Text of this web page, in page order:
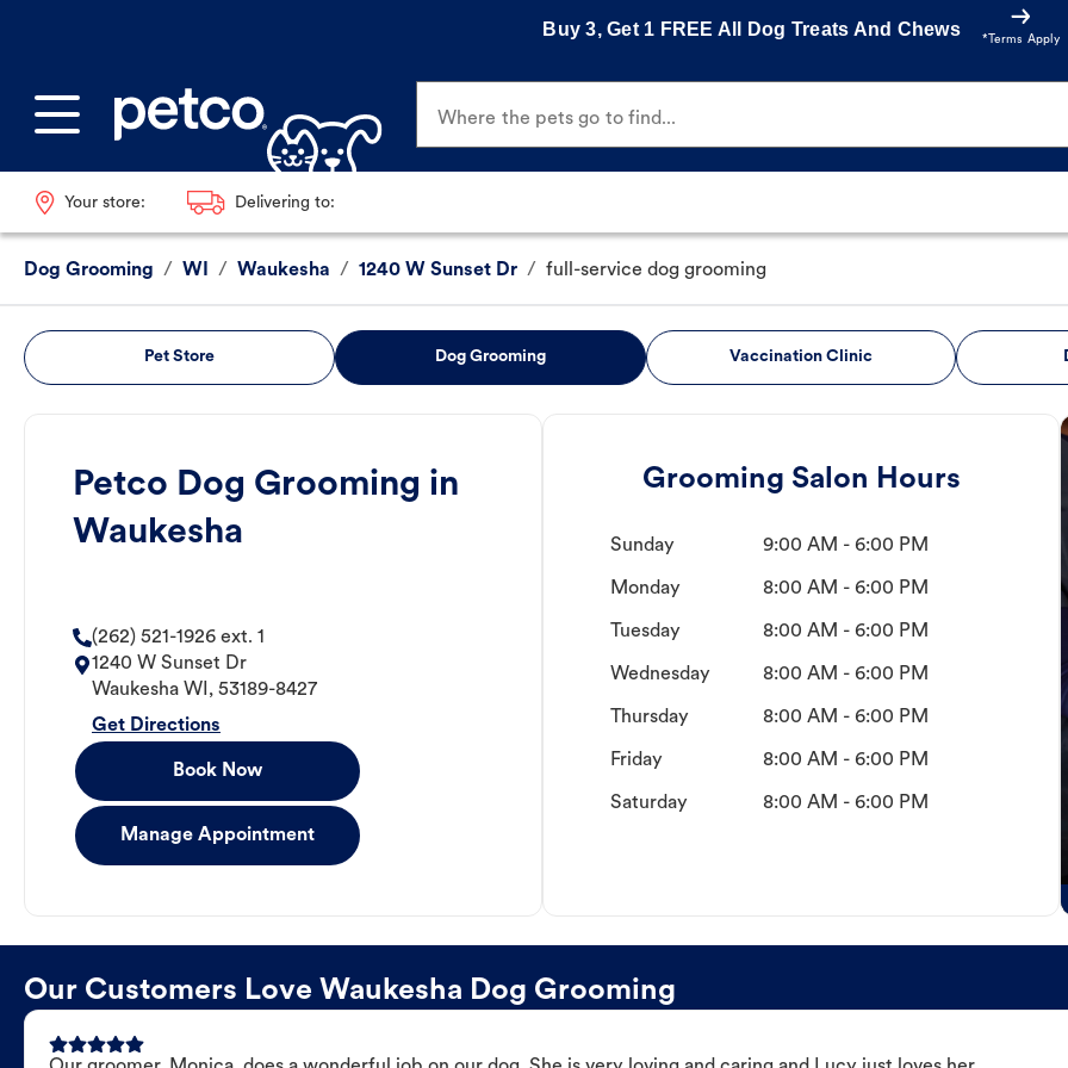
Buy 3, Get 1 FREE All Dog Treats And Chews
*Terms Apply
Where the pets go to find...
Your store: Delivering to:
Dog Grooming / WI / Waukesha / 1240 W Sunset Dr / full-service dog grooming
Pet Store Dog Grooming Vaccination Clinic
Petco Dog Grooming in
Waukesha
(262) 521-1926 ext. 1
1240 W Sunset Dr
Waukesha WI , 53189-8427
Get Directions
Book Now
Manage Appointment
Grooming Salon Hours
Sunday 9:00 AM - 6:00 PM
Monday 8:00 AM - 6:00 PM
Tuesday 8:00 AM - 6:00 PM
Wednesday 8:00 AM - 6:00 PM
Thursday 8:00 AM - 6:00 PM
Friday 8:00 AM - 6:00 PM
Saturday 8:00 AM - 6:00 PM
Our Customers Love Waukesha Dog Grooming